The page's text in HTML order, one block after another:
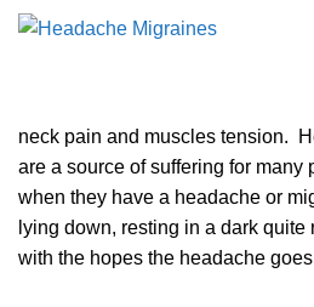
neck pain and muscles tension.
are a source of suffering for many
when they have a headache or
lying down, resting in a dark quite
with the hopes the headache